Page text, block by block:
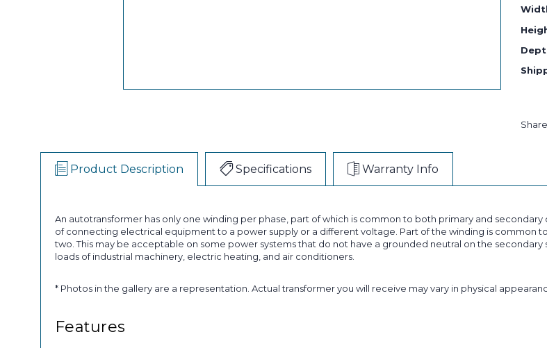
Product Description Specifications Warranty Info
An autotransformer has only one winding per phase, part of which is common to both primary and
of connecting electrical equipment to a power supply or a different voltage. Part of the winding is common
two. This may be acceptable on some power systems that do not have a grounded neutral on the
loads of industrial machinery, electric heating, and air conditioners.
* Photos in the gallery are a representation. Actual transformer you will receive may vary in physical
Features